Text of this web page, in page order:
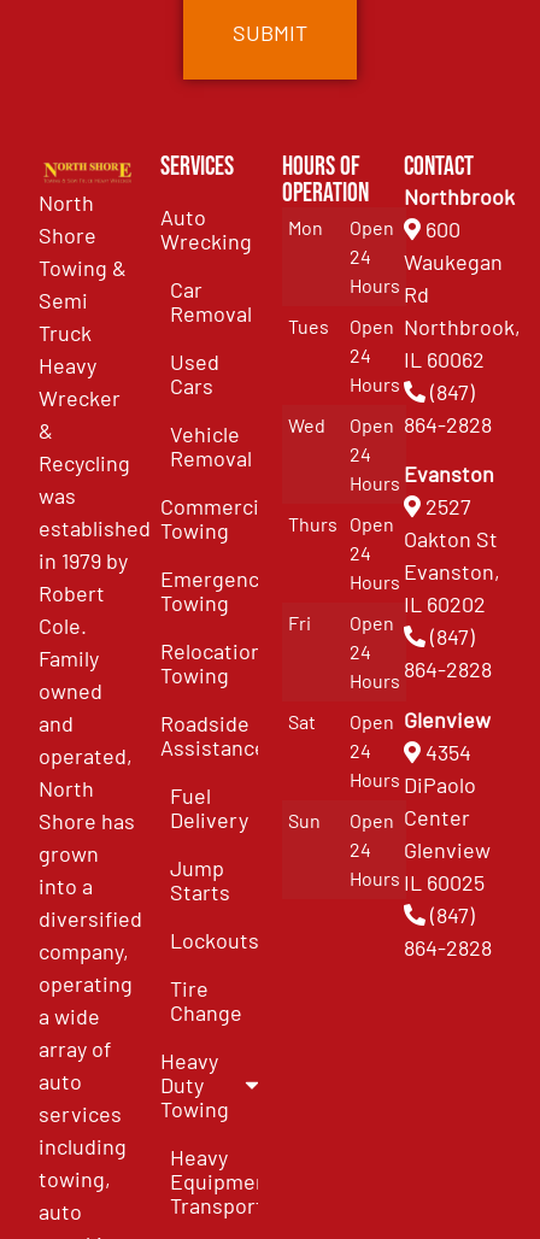
North
Shore
Towing &
Semi
Truck
Heavy
Wrecker
&
Recycling
was
established
in 1979 by
Robert
Cole.
Family
owned
and
operated,
North
Shore has
grown
into a
diversified
company,
operating
a wide
array of
auto
services
including
towing,
auto
Services
Auto
Wrecking
Car
Removal
Used
Cars
Vehicle
Removal
Commercial
Towing
Emergency
Towing
Relocation
Towing
Roadside
Assistance
Fuel
Delivery
Jump
Starts
Lockouts
Tire
Change
Heavy
Duty
Towing
Heavy
Equipment
Transport
Hours of
Operation
Mon
Open
24
Hours
Tues
Open
24
Hours
Wed
Open
24
Hours
Thurs
Open
24
Hours
Fri
Open
24
Hours
Sat
Open
24
Hours
Sun
Open
24
Hours
Contact
Northbrook
600
Waukegan
Rd
Northbrook,
IL 60062
(847)
864-2828
Evanston
2527
Oakton St
Evanston,
IL 60202
(847)
864-2828
Glenview
4354
DiPaolo
Center
Glenview
IL 60025
(847)
864-2828